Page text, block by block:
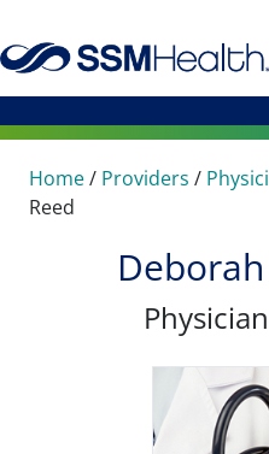
Home/ Providers /
Reed